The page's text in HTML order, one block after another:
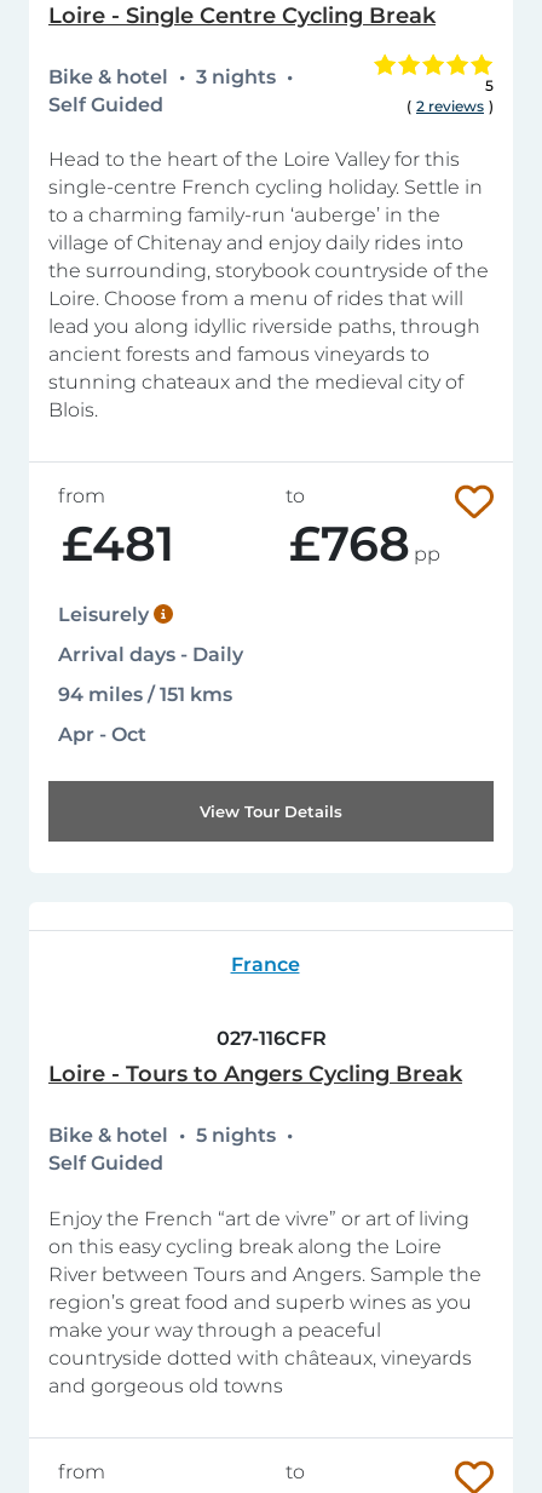
Loire - Single Centre Cycling Break
Bike & hotel
3 nights
Self Guided
5
( 2 reviews )
Head to the heart of the Loire Valley for this
single-centre French cycling holiday. Settle in
to a charming family-run ‘auberge’ in the
village of Chitenay and enjoy daily rides into
the surrounding, storybook countryside of the
Loire. Choose from a menu of rides that will
lead you along idyllic riverside paths, through
ancient forests and famous vineyards to
stunning chateaux and the medieval city of
Blois.
from
£481
to
£768 pp
Leisurely
Arrival days - Daily
94 miles / 151 kms
Apr - Oct
View Tour Details
France
027-116CFR
Loire - Tours to Angers Cycling Break
Bike & hotel
5 nights
Self Guided
Enjoy the French “art de vivre” or art of living
on this easy cycling break along the Loire
River between Tours and Angers. Sample the
region’s great food and superb wines as you
make your way through a peaceful
countryside dotted with châteaux, vineyards
and gorgeous old towns
from to